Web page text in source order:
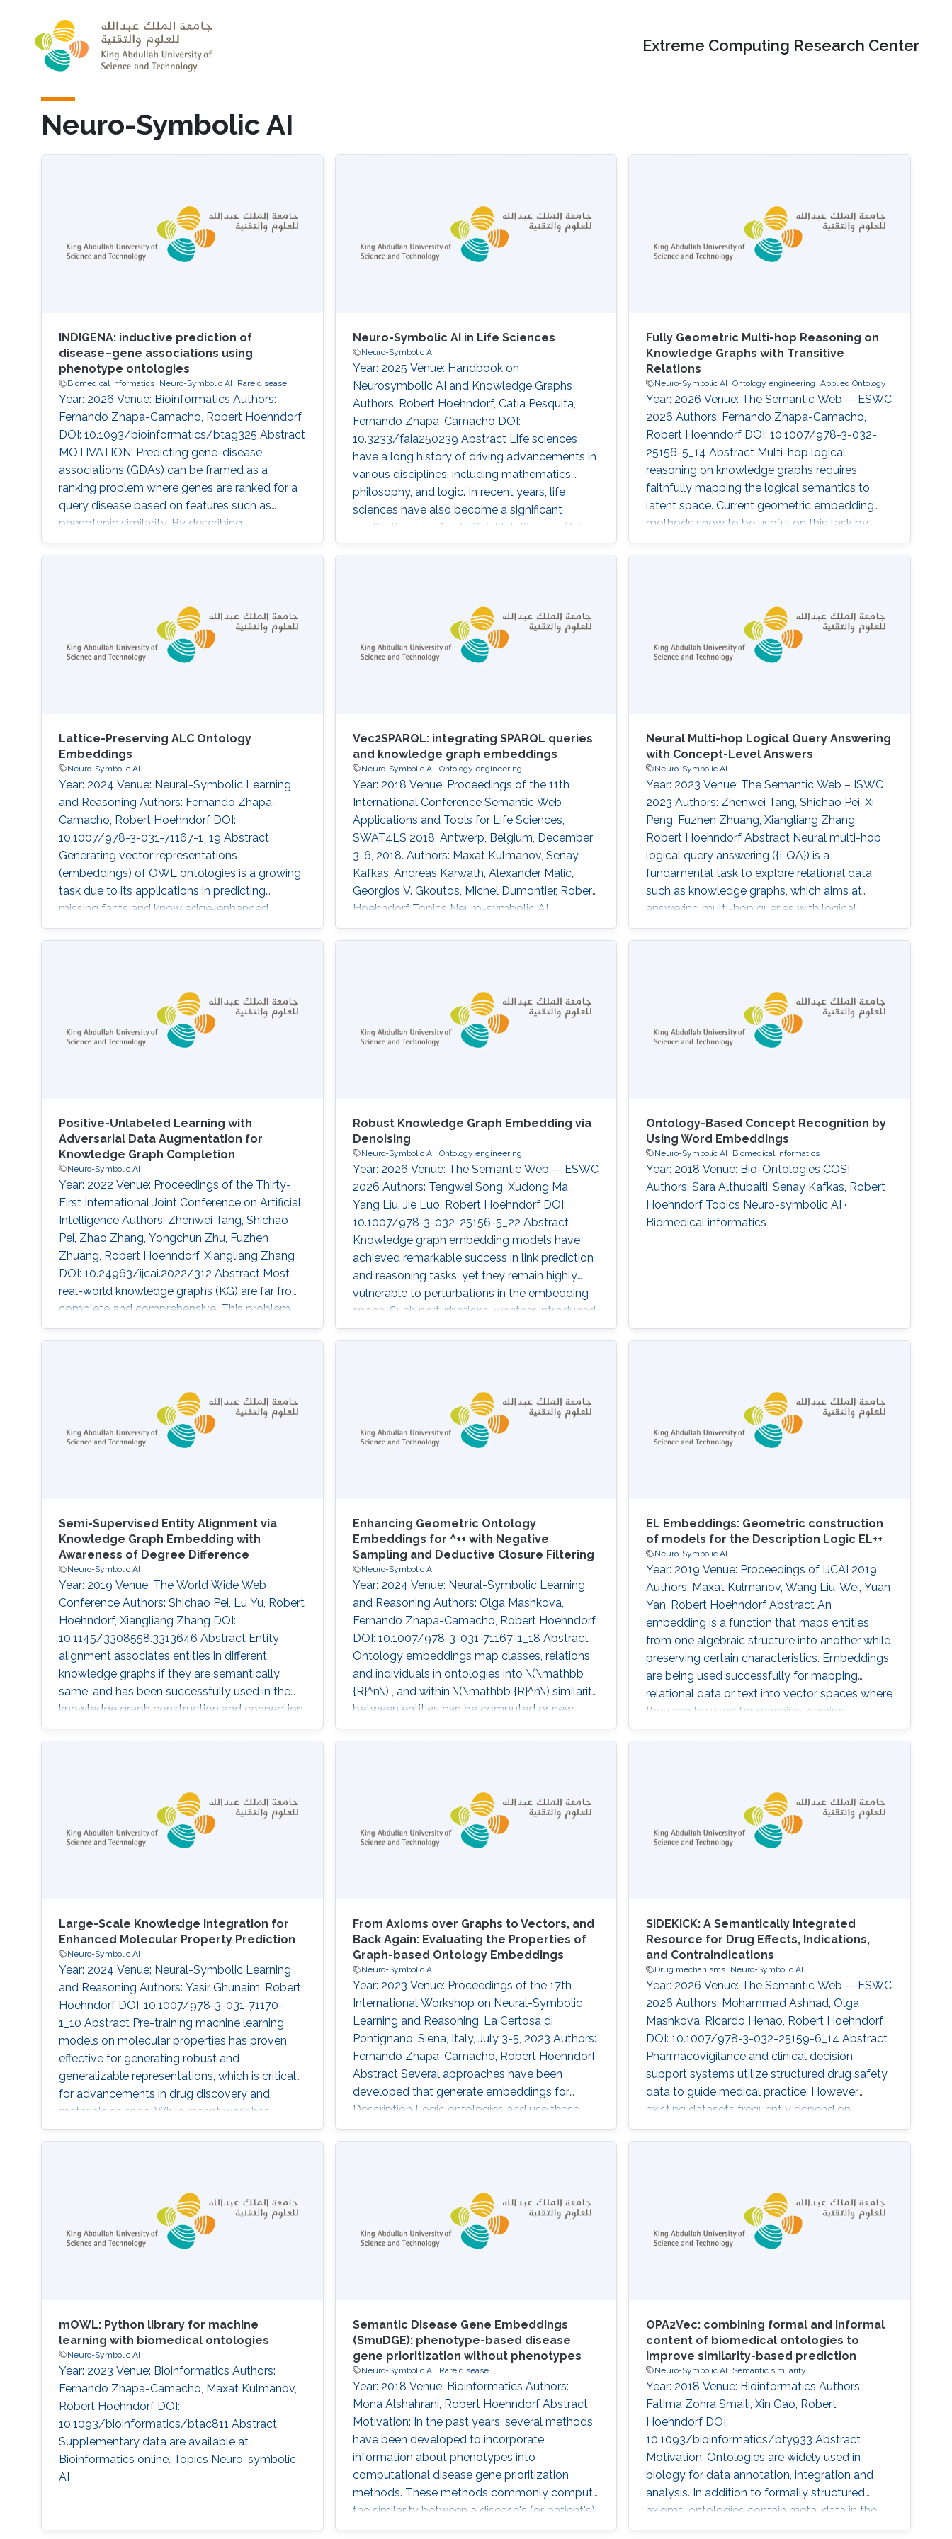
Extreme Computing Research Center
Neuro-Symbolic AI
INDIGENA: inductive prediction of
disease–gene associations using
phenotype ontologies
Biomedical Informatics Neuro-Symbolic AI Rare disease
Year: 2026 Venue: Bioinformatics Authors:
Fernando Zhapa-Camacho, Robert Hoehndorf
DOI: 10.1093/bioinformatics/btag325 Abstract
MOTIVATION: Predicting gene-disease
associations (GDAs) can be framed as a
ranking problem where genes are ranked for a
query disease based on features such as
phenotypic similarity. By describing
phenotypes using phenotype ontologies,
ontology-based semantic similarity measures
taxonomy. Recent methods based on
ontology embeddings compare phenotypes in
latent space; these methods can
Neuro-Symbolic AI in Life Sciences
Neuro-Symbolic AI
Year: 2025 Venue: Handbook on
Neurosymbolic AI and Knowledge Graphs
Authors: Robert Hoehndorf, Catia Pesquita,
Fernando Zhapa-Camacho DOI:
10.3233/faia250239 Abstract Life sciences
have a long history of driving advancements in
various disciplines, including mathematics,
philosophy, and logic. In recent years, life
sciences have also become a significant
application area for Artificial Intelligence (AI)
technologies, including for neuro-symbolic AI
Fully Geometric Multi-hop Reasoning on
Knowledge Graphs with Transitive
Relations
Neuro-Symbolic AI Ontology engineering Applied Ontology
Year: 2026 Venue: The Semantic Web -- ESWC
2026 Authors: Fernando Zhapa-Camacho,
Robert Hoehndorf DOI: 10.1007/978-3-032-
25156-5_14 Abstract Multi-hop logical
reasoning on knowledge graphs requires
faithfully mapping the logical semantics to
latent space. Current geometric embedding
methods show to be useful on this task by
mapping entities to geometric regions and
logical operations to latent transformations.
answering, current methods have only
leveraged the geometric construction of
entities, failing to
Lattice-Preserving ALC Ontology
Embeddings
Neuro-Symbolic AI
Year: 2024 Venue: Neural-Symbolic Learning
and Reasoning Authors: Fernando Zhapa-
Camacho, Robert Hoehndorf DOI:
10.1007/978-3-031-71167-1_19 Abstract
Generating vector representations
(embeddings) of OWL ontologies is a growing
task due to its applications in predicting
missing facts and knowledge-enhanced
learning in fields such as bioinformatics. The
underlying semantics of OWL ontologies is
relied on constructing a graph out of
ontologies, neglecting the semantics of the
logic therein. Recent semantic
Vec2SPARQL: integrating SPARQL queries
and knowledge graph embeddings
Neuro-Symbolic AI Ontology engineering
Year: 2018 Venue: Proceedings of the 11th
International Conference Semantic Web
Applications and Tools for Life Sciences,
SWAT4LS 2018, Antwerp, Belgium, December
3-6, 2018. Authors: Maxat Kulmanov, Senay
Kafkas, Andreas Karwath, Alexander Malic,
Georgios V. Gkoutos, Michel Dumontier, Robert
Hoehndorf Topics Neuro-symbolic AI ·
Ontology engineering Acknowledged projects
ccf-microbial-cell-factories crg-bio2vec
Neural Multi-hop Logical Query Answering
with Concept-Level Answers
Neuro-Symbolic AI
Year: 2023 Venue: The Semantic Web – ISWC
2023 Authors: Zhenwei Tang, Shichao Pei, Xi
Peng, Fuzhen Zhuang, Xiangliang Zhang,
Robert Hoehndorf Abstract Neural multi-hop
logical query answering ({LQA}) is a
fundamental task to explore relational data
such as knowledge graphs, which aims at
answering multi-hop queries with logical
operations based on distributed
representations of queries and answers.
able to provide descriptive concept-level
answers, where each concept is a description
of a set of instances
Positive-Unlabeled Learning with
Adversarial Data Augmentation for
Knowledge Graph Completion
Neuro-Symbolic AI
Year: 2022 Venue: Proceedings of the Thirty-
First International Joint Conference on Artificial
Intelligence Authors: Zhenwei Tang, Shichao
Pei, Zhao Zhang, Yongchun Zhu, Fuzhen
Zhuang, Robert Hoehndorf, Xiangliang Zhang
DOI: 10.24963/ijcai.2022/312 Abstract Most
real-world knowledge graphs (KG) are far from
complete and comprehensive. This problem
has motivated efforts in predicting the most
plausible missing facts to complete a given
two main issues, 1) the false negative issue, i.e.,
the sampled negative
Robust Knowledge Graph Embedding via
Denoising
Neuro-Symbolic AI Ontology engineering
Year: 2026 Venue: The Semantic Web -- ESWC
2026 Authors: Tengwei Song, Xudong Ma,
Yang Liu, Jie Luo, Robert Hoehndorf DOI:
10.1007/978-3-032-25156-5_22 Abstract
Knowledge graph embedding models have
achieved remarkable success in link prediction
and reasoning tasks, yet they remain highly
vulnerable to perturbations in the embedding
space. Such perturbations, whether introduced
by noisy triples, representation drift or
reasoning processes. To address this
Ontology-Based Concept Recognition by
Using Word Embeddings
Neuro-Symbolic AI Biomedical Informatics
Year: 2018 Venue: Bio-Ontologies COSI
Authors: Sara Althubaiti, Senay Kafkas, Robert
Hoehndorf Topics Neuro-symbolic AI ·
Biomedical informatics
Semi-Supervised Entity Alignment via
Knowledge Graph Embedding with
Awareness of Degree Difference
Neuro-Symbolic AI
Year: 2019 Venue: The World Wide Web
Conference Authors: Shichao Pei, Lu Yu, Robert
Hoehndorf, Xiangliang Zhang DOI:
10.1145/3308558.3313646 Abstract Entity
alignment associates entities in different
knowledge graphs if they are semantically
same, and has been successfully used in the
knowledge graph construction and connection.
Most of the recent solutions for entity
alignment are based on knowledge graph
connected with the guidance of prior aligned
entity pairs. The study in this paper focuses on
two
Enhancing Geometric Ontology
Embeddings for ^++ with Negative
Sampling and Deductive Closure Filtering
Neuro-Symbolic AI
Year: 2024 Venue: Neural-Symbolic Learning
and Reasoning Authors: Olga Mashkova,
Fernando Zhapa-Camacho, Robert Hoehndorf
DOI: 10.1007/978-3-031-71167-1_18 Abstract
Ontology embeddings map classes, relations,
and individuals in ontologies into \(\mathbb
{R}^n\) , and within \(\mathbb {R}^n\) similarity
between entities can be computed or new
axioms inferred. For ontologies in the
Description Logic \
that explicitly generate models of an ontology.
However, these methods suffer from some
limitations; they do not
EL Embeddings: Geometric construction
of models for the Description Logic EL++
Neuro-Symbolic AI
Year: 2019 Venue: Proceedings of IJCAI 2019
Authors: Maxat Kulmanov, Wang Liu-Wei, Yuan
Yan, Robert Hoehndorf Abstract An
embedding is a function that maps entities
from one algebraic structure into another while
preserving certain characteristics. Embeddings
are being used successfully for mapping
relational data or text into vector spaces where
they can be used for machine learning,
similarity search, or similar tasks. We address
To find such embeddings, we define an
Large-Scale Knowledge Integration for
Enhanced Molecular Property Prediction
Neuro-Symbolic AI
Year: 2024 Venue: Neural-Symbolic Learning
and Reasoning Authors: Yasir Ghunaim, Robert
Hoehndorf DOI: 10.1007/978-3-031-71170-
1_10 Abstract Pre-training machine learning
models on molecular properties has proven
effective for generating robust and
generalizable representations, which is critical
for advancements in drug discovery and
materials science. While recent work has
primarily focused on data-driven approaches,
integrating the large-scale ChEBI knowledge
From Axioms over Graphs to Vectors, and
Back Again: Evaluating the Properties of
Graph-based Ontology Embeddings
Neuro-Symbolic AI
Year: 2023 Venue: Proceedings of the 17th
International Workshop on Neural-Symbolic
Learning and Reasoning, La Certosa di
Pontignano, Siena, Italy, July 3-5, 2023 Authors:
Fernando Zhapa-Camacho, Robert Hoehndorf
Abstract Several approaches have been
developed that generate embeddings for
Description Logic ontologies and use these
embeddings in machine learning. One
approach of generating ontologies
introducing a set of nodes and edges for
named entities and logical axioms, and then
applying a graph embedding to
SIDEKICK: A Semantically Integrated
Resource for Drug Effects, Indications,
and Contraindications
Drug mechanisms Neuro-Symbolic AI
Year: 2026 Venue: The Semantic Web -- ESWC
2026 Authors: Mohammad Ashhad, Olga
Mashkova, Ricardo Henao, Robert Hoehndorf
DOI: 10.1007/978-3-032-25159-6_14 Abstract
Pharmacovigilance and clinical decision
support systems utilize structured drug safety
data to guide medical practice. However,
existing datasets frequently depend on
terminologies such as MedDRA, which limits
their semantic reasoning capabilities and their
we developed SIDEKICK, a knowledge graph
that standardizes drug indications
mOWL: Python library for machine
learning with biomedical ontologies
Neuro-Symbolic AI
Year: 2023 Venue: Bioinformatics Authors:
Fernando Zhapa-Camacho, Maxat Kulmanov,
Robert Hoehndorf DOI:
10.1093/bioinformatics/btac811 Abstract
Supplementary data are available at
Bioinformatics online. Topics Neuro-symbolic
AI
Semantic Disease Gene Embeddings
(SmuDGE): phenotype-based disease
gene prioritization without phenotypes
Neuro-Symbolic AI Rare disease
Year: 2018 Venue: Bioinformatics Authors:
Mona Alshahrani, Robert Hoehndorf Abstract
Motivation: In the past years, several methods
have been developed to incorporate
information about phenotypes into
computational disease gene prioritization
methods. These methods commonly compute
the similarity between a disease's (or patient's)
phenotypes and a database of gene-to-
OPA2Vec: combining formal and informal
content of biomedical ontologies to
improve similarity-based prediction
Neuro-Symbolic AI Semantic similarity
Year: 2018 Venue: Bioinformatics Authors:
Fatima Zohra Smaili, Xin Gao, Robert
Hoehndorf DOI:
10.1093/bioinformatics/bty933 Abstract
Motivation: Ontologies are widely used in
biology for data annotation, integration and
analysis. In addition to formally structured
axioms, ontologies contain meta-data in the
form of annotation axioms which provide